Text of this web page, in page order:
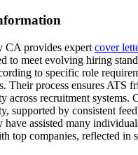
CA provides expert cover
to meet evolving hiring
to specific role
Their process ensures ATS
across recruitment systems.
supported by consistent
have assisted many
top companies, reflected in